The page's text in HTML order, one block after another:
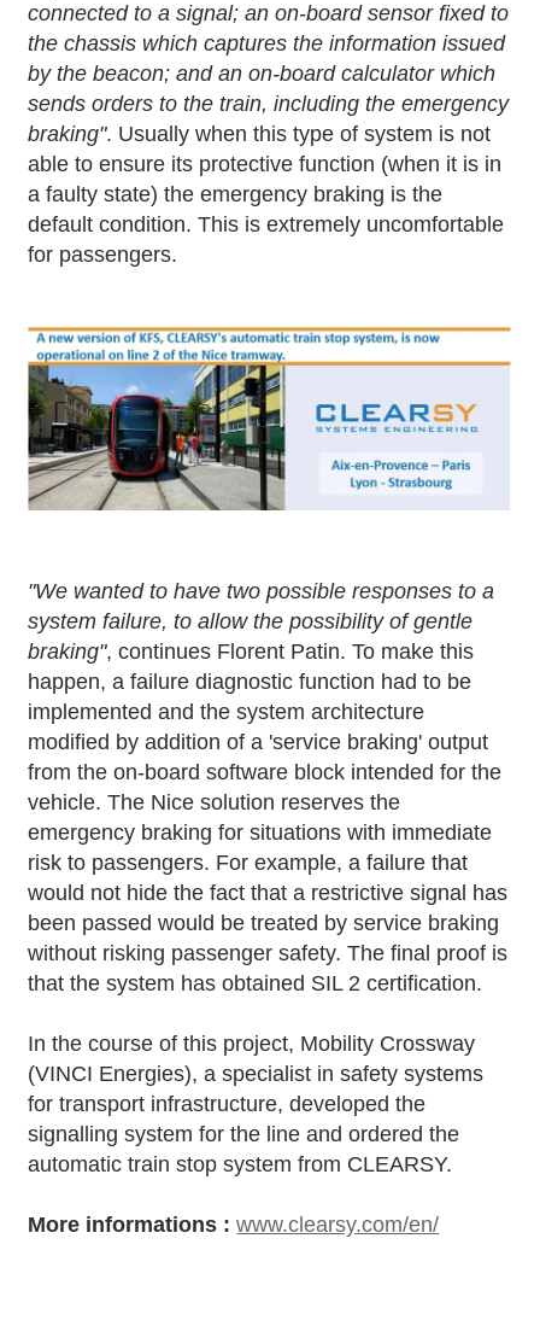
connected to a signal; an on-board sensor fixed to
the chassis which captures the information issued
by the beacon; and an on-board calculator which
sends orders to the train, including the emergency
braking". Usually when this type of system is not
able to ensure its protective function (when it is in
a faulty state) the emergency braking is the
default condition. This is extremely uncomfortable
for passengers.
"We wanted to have two possible responses to a
system failure, to allow the possibility of gentle
braking", continues Florent Patin. To make this
happen, a failure diagnostic function had to be
implemented and the system architecture
modified by addition of a 'service braking' output
from the on-board software block intended for the
vehicle. The Nice solution reserves the
emergency braking for situations with immediate
risk to passengers. For example, a failure that
would not hide the fact that a restrictive signal has
been passed would be treated by service braking
without risking passenger safety. The final proof is
that the system has obtained SIL 2 certification.
In the course of this project, Mobility Crossway
(VINCI Energies), a specialist in safety systems
for transport infrastructure, developed the
signalling system for the line and ordered the
automatic train stop system from CLEARSY.
More informations :www.clearsy.com/en/